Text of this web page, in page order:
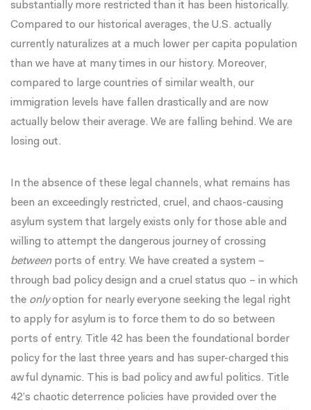
substantially more restricted than it has been historically.
Compared to our historical averages, the U.S. actually
currently naturalizes at a much lower per capita population
than we have at many times in our history. Moreover,
compared to large countries of similar wealth, our
immigration levels have fallen drastically and are now
actually below their average. We are falling behind. We are
losing out.
In the absence of these legal channels, what remains has
been an exceedingly restricted, cruel, and chaos-causing
asylum system that largely exists only for those able and
willing to attempt the dangerous journey of crossing
betweenports of entry. We have created a system –
through bad policy design and a cruel status quo – in which
the onlyoption for nearly everyone seeking the legal right
to apply for asylum is to force them to do so between
ports of entry. Title 42 has been the foundational border
policy for the last three years and has super-charged this
awful dynamic. This is bad policy and awful politics. Title
42’s chaotic deterrence policies have provided over the